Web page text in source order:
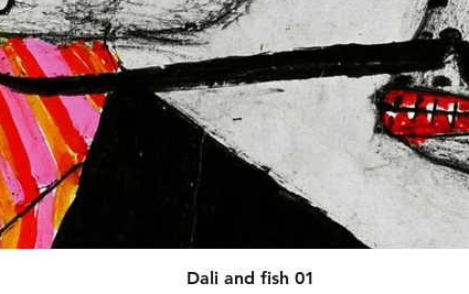
Quick View
Dali and fish 01